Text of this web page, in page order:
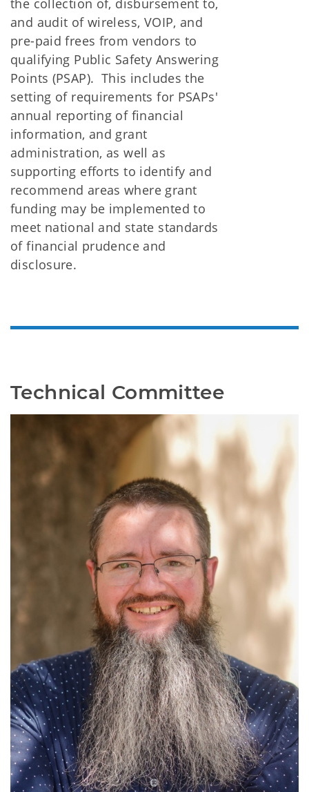
and audit of wireless, VOIP, and
pre-paid frees from vendors to
qualifying Public Safety Answering
Points (PSAP). This includes the
setting of requirements for PSAPs'
annual reporting of financial
information, and grant
administration, as well as
supporting efforts to identify and
recommend areas where grant
funding may be implemented to
meet national and state standards
of financial prudence and
disclosure.
Technical Committee